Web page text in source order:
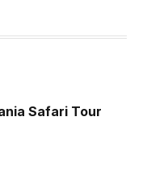
Safari Tour